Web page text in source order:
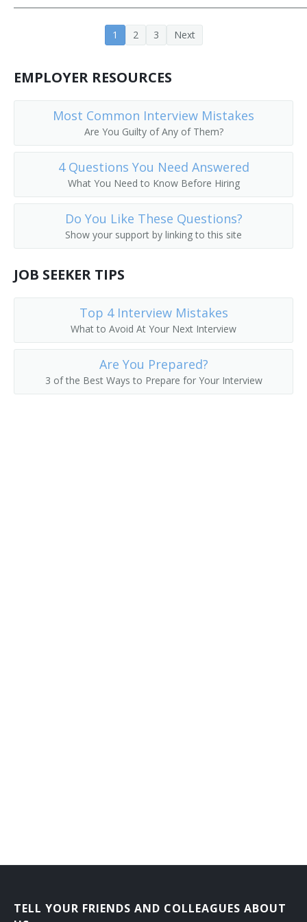
Crusher Screen Repairer
Deck Mechanic
Deep Submergence Vehicle Crewmember
Dryer and Washer Mechanic
Electronic Production Line Maintenance Mechanic
Engineering Technician
Envelope Folding Machine Adjuster
Envelope Machine Adjuster
Equipment Mechanic
Felt Machine Mechanic
Garnett Mechanic
1 2 3 Next
EMPLOYER RESOURCES
Most Common Interview Mistakes
Are You Guilty of Any of Them?
4 Questions You Need Answered
What You Need to Know Before Hiring
Do You Like These Questions?
Show your support by linking to this site
JOB SEEKER TIPS
Top 4 Interview Mistakes
What to Avoid At Your Next Interview
Are You Prepared?
3 of the Best Ways to Prepare for Your Interview
TELL YOUR FRIENDS AND COLLEAGUES ABOUT